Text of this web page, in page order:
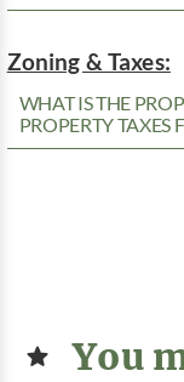
Zoning & Taxes:
WHAT IS THE
PROPERTY TAXES
You